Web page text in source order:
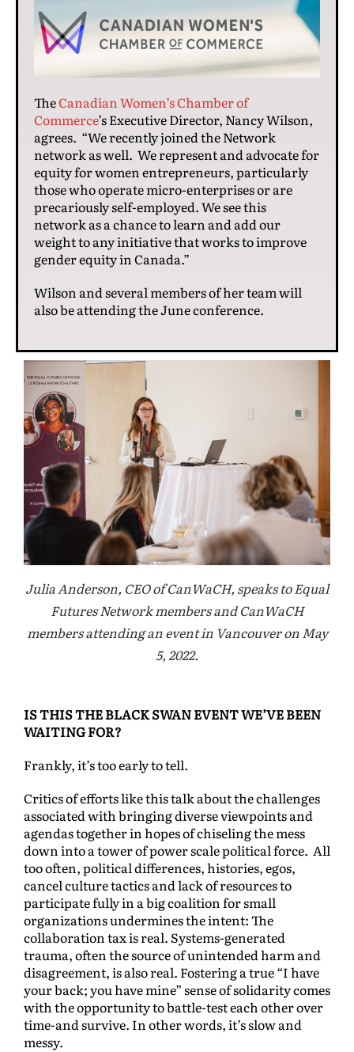
TheCanadian Women’s Chamber of
Commerce’s Executive Director, Nancy Wilson,
agrees. “We recently joined the Network
network as well. We represent and advocate for
equity for women entrepreneurs, particularly
those who operate micro-enterprises or are
precariously self-employed. We see this
network as a chance to learn and add our
weight to any initiative that works to improve
gender equity in Canada.”
Wilson and several members of her team will
also be attending the June conference.
Julia Anderson, CEO of CanWaCH, speaks to Equal
Futures Network members and CanWaCH
members attending an event in Vancouver on May
5, 2022.
IS THIS THE BLACK SWAN EVENT WE’VE BEEN
WAITING FOR?
Frankly, it’s too early to tell.
Critics of efforts like this talk about the challenges
associated with bringing diverse viewpoints and
agendas together in hopes of chiseling the mess
down into a tower of power scale political force. All
too often, political differences, histories, egos,
cancel culture tactics and lack of resources to
participate fully in a big coalition for small
organizations undermines the intent: The
collaboration tax is real. Systems-generated
trauma, often the source of unintended harm and
disagreement, is also real. Fostering a true “I have
your back; you have mine” sense of solidarity comes
with the opportunity to battle-test each other over
time-and survive. In other words, it’s slow and
messy.